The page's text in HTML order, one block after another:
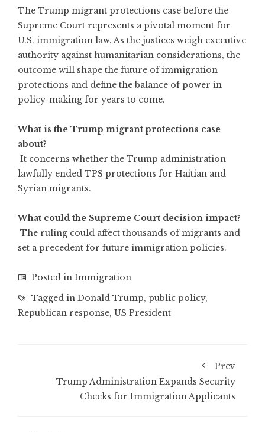
The Trump migrant protections case before the
Supreme Court represents a pivotal moment for
U.S. immigration law. As the justices weigh executive
authority against humanitarian considerations, the
outcome will shape the future of immigration
protections and define the balance of power in
policy-making for years to come.
What is the Trump migrant protections case
about?
It concerns whether the Trump administration
lawfully ended TPS protections for Haitian and
Syrian migrants.
What could the Supreme Court decision impact?
The ruling could affect thousands of migrants and
set a precedent for future immigration policies.
Posted in Immigration
Tagged in Donald Trump, public policy,
Republican response, US President
Prev
Trump Administration Expands Security
Checks for Immigration Applicants